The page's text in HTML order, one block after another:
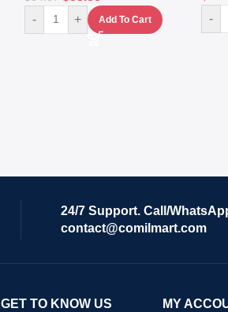
- + Add To Cart
-
24/7 Support. Call/
contact@comilmart.com
GET TO KNOW US MY